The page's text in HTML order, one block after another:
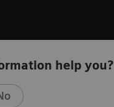
help you?